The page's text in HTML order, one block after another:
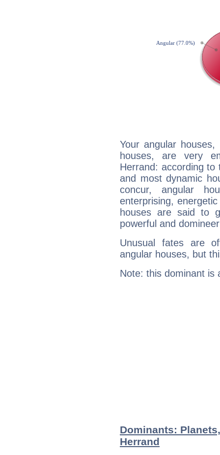
Your angular
houses, are very
Herrand: according
and most dynamic
concur, angular
enterprising,
houses are said to
powerful and
Unusual fates are
angular houses, but
Note: this dominant is
Dominants:
Herrand